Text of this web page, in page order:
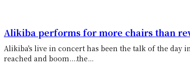
Alikiba performs for more chairs than
Alikiba's live in concert has been the talk of the day
reached and boom....the...